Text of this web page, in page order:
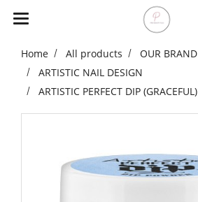
Home All products OUR BRAND
ARTISTIC NAIL DESIGN
ARTISTIC PERFECT DIP (GRACEFUL)